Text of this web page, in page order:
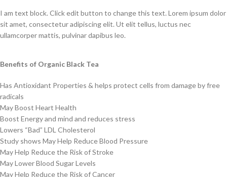
I am text block. Click edit button to change this text. Lorem ipsum dolor
sit amet, consectetur adipiscing elit. Ut elit tellus, luctus nec
ullamcorper mattis, pulvinar dapibus leo.
Benefits of Organic Black Tea
Has Antioxidant Properties & helps protect cells from damage by free
radicals
May Boost Heart Health
Boost Energy and mind and reduces stress
Lowers “Bad” LDL Cholesterol
Study shows May Help Reduce Blood Pressure
May Help Reduce the Risk of Stroke
May Lower Blood Sugar Levels
May Help Reduce the Risk of Cancer